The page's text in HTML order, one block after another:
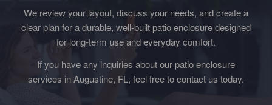
We review your layout, discuss your needs, and create a
clear plan for a durable, well-built patio enclosure designed
for long-term use and everyday comfort.
If you have any inquiries about our patio enclosure
services in Augustine, FL, feel free to contact us today.